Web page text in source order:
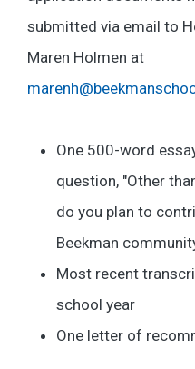
submitted via email to
Maren Holmen at
One 500-word
question, "Other
do you plan to
Beekman
Most recent
school year
One letter of